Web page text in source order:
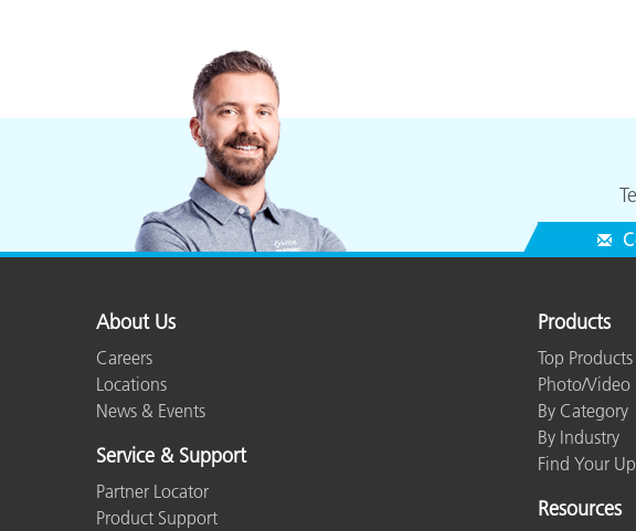
About Us
Careers
Locations
News & Events
Service & Support
Partner Locator
Product Support
Products
Top Products
Photo/Video
By Category
By Industry
Find Your
Resources